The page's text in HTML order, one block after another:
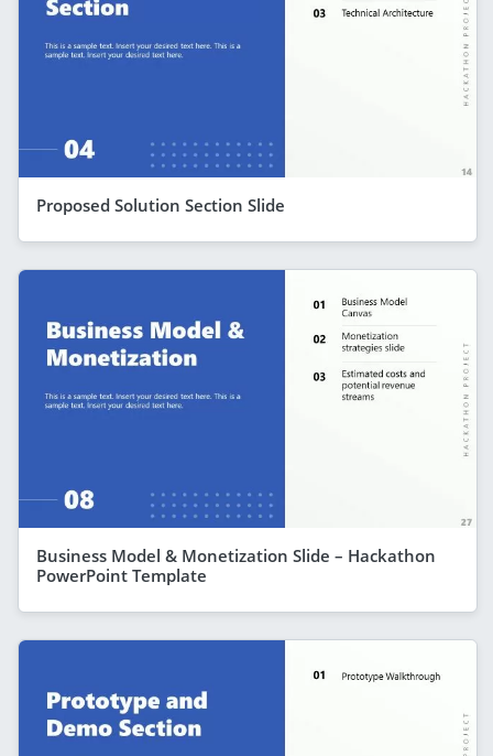
Proposed Solution Section Slide
Business Model & Monetization Slide – Hackathon
PowerPoint Template